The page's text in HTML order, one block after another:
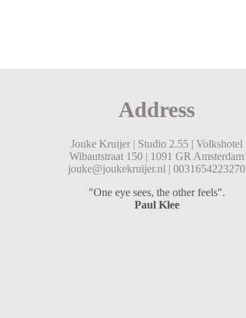
Address
Jouke Kruijer | Studio 2.55 | Volkshotel
Wibautstraat 150 | 1091 GR Amsterdam
jouke@joukekruijer.nl | 0031654223270
"One eye sees, the other feels".
Paul Klee